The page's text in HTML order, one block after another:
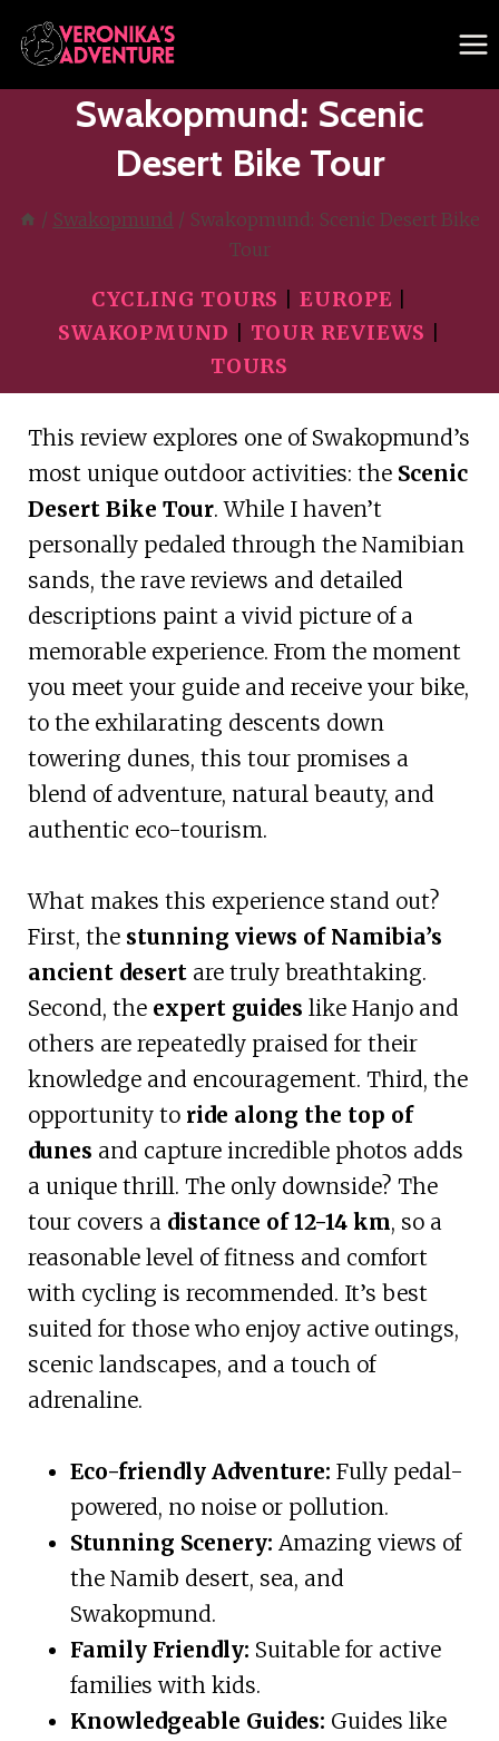
Skip
to
content
Swakopmund: Scenic
Desert Bike Tour
/ Swakopmund / Swakopmund: Scenic Desert Bike
Tour
CYCLING TOURS |EUROPE
SWAKOPMUND
TOUR REVIEWS
TOURS
This review explores one of Swakopmund’s
most unique outdoor activities: the Scenic
Desert Bike Tour. While I haven’t
personally pedaled through the Namibian
sands, the rave reviews and detailed
descriptions paint a vivid picture of a
memorable experience. From the moment
you meet your guide and receive your bike,
to the exhilarating descents down
towering dunes, this tour promises a
blend of adventure, natural beauty, and
authentic eco-tourism.
What makes this experience stand out?
First, the stunning views of Namibia’s
ancient desertare truly breathtaking.
Second, the expert guides like Hanjo and
others are repeatedly praised for their
knowledge and encouragement. Third, the
opportunity to ride along the top of
dunes and capture incredible photos adds
a unique thrill. The only downside? The
tour covers a distance of 12-14 km, so a
reasonable level of fitness and comfort
with cycling is recommended. It’s best
suited for those who enjoy active outings,
scenic landscapes, and a touch of
adrenaline.
Eco-friendly Adventure: Fully pedal-
powered, no noise or pollution.
Stunning Scenery: Amazing views of
the Namib desert, sea, and
Swakopmund.
Family Friendly: Suitable for active
families with kids.
Knowledgeable Guides: Guides like